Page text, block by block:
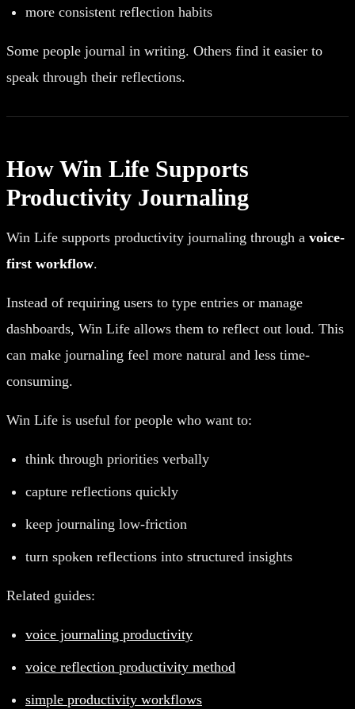
more consistent reflection habits
Some people journal in writing. Others find it easier to
speak through their reflections.
How Win Life Supports
Productivity Journaling
Win Life supports productivity journaling through a voice-
first workflow.
Instead of requiring users to type entries or manage
dashboards, Win Life allows them to reflect out loud. This
can make journaling feel more natural and less time-
consuming.
Win Life is useful for people who want to:
think through priorities verbally
capture reflections quickly
keep journaling low-friction
turn spoken reflections into structured insights
Related guides:
voice journaling productivity
voice reflection productivity method
simple productivity workflows